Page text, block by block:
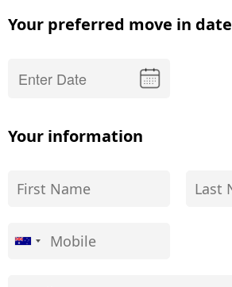
Your preferred move in date
Your information